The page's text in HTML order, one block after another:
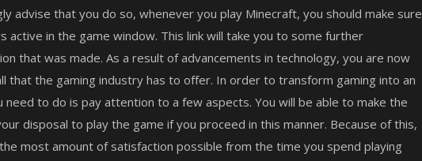
advise that you do so, whenever you play Minecraft, you should make sure
active in the game window. This link will take you to some further
that was made. As a result of advancements in technology, you are now
that the gaming industry has to offer. In order to transform gaming into an
need to do is pay attention to a few aspects. You will be able to make the
disposal to play the game if you proceed in this manner. Because of this,
most amount of satisfaction possible from the time you spend playing